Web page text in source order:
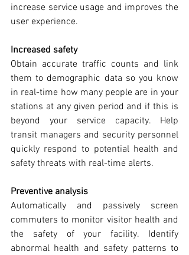
increase service usage and improves the
user experience.
Increased safety
Obtain accurate traffic counts and link
them to demographic data so you know
in real-time how many people are in your
stations at any given period and if this is
beyond your service capacity. Help
transit managers and security personnel
quickly respond to potential health and
safety threats with real-time alerts.
Preventive analysis
Automatically and passively screen
commuters to monitor visitor health and
the safety of your facility. Identify
abnormal health and safety patterns to